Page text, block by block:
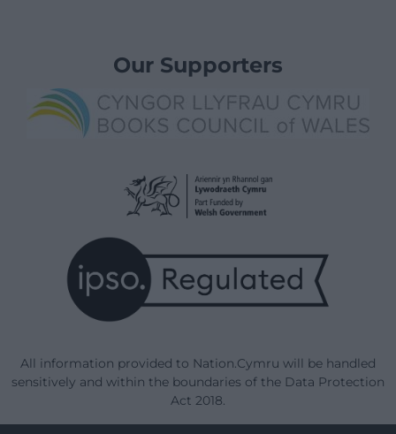
Our Supporters
All information provided to Nation.Cymru will be handled
sensitively and within the boundaries of the Data Protection
Act 2018.